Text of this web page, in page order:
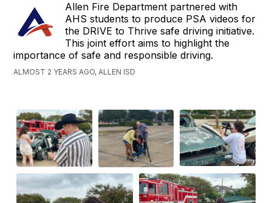
Allen Fire Department partnered with
AHS students to produce PSA videos for
the DRIVE to Thrive safe driving initiative.
This joint effort aims to highlight the
importance of safe and responsible driving.
ALMOST 2 YEARS AGO, ALLEN ISD